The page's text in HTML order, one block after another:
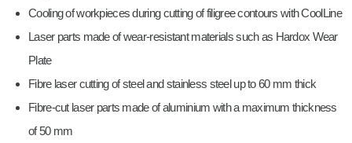
Cooling of workpieces during cutting of filigree contours with CoolLine
Laser parts made of wear-resistant materials such as Hardox Wear
Plate
Fibre laser cutting of steel and stainless steel up to 60 mm thick
Fibre-cut laser parts made of aluminium with a maximum thickness
of 50 mm